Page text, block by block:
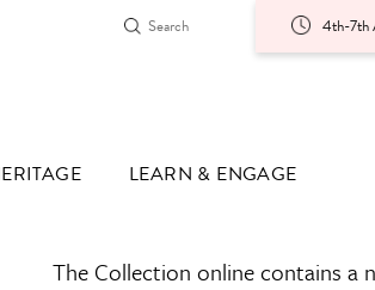
4th-7th
LEARN & ENGAGE
The Collection online contains a